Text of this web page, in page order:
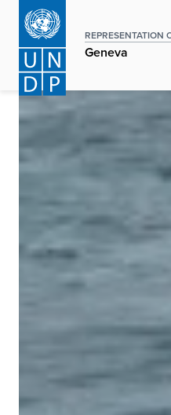
Skip
main
content
REPRESENTATION
Geneva